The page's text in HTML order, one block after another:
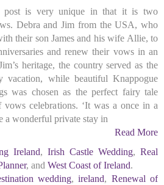
post is very unique in that it is two
Debra and Jim from the USA, who
their son James and his wife Allie, to
and renew their vows in an
heritage, the country served as the
vacation, while beautiful Knappogue
was chosen as the perfect fairy tale
celebrations. ‘It was a once in a
a wonderful private stay in
Read More
Ireland, Irish Castle Wedding, Real
, and West Coast of Ireland.
wedding,ireland, Renewal of